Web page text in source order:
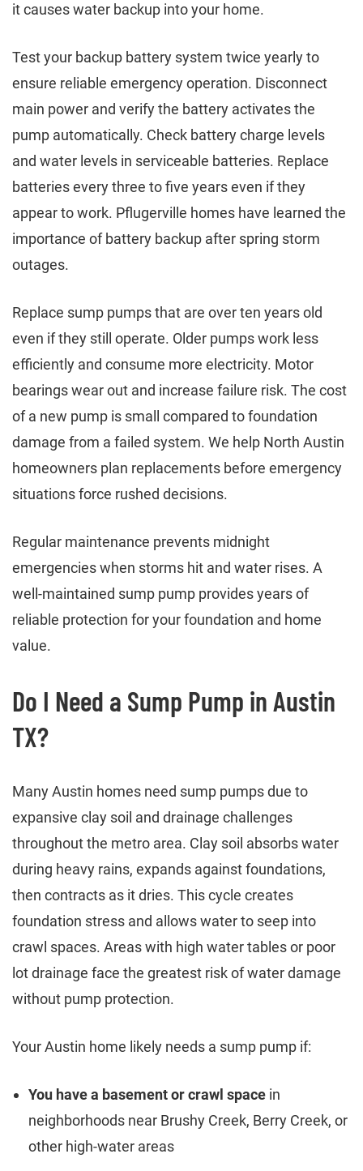
it causes water backup into your home.
Test your backup battery system twice yearly to
ensure reliable emergency operation. Disconnect
main power and verify the battery activates the
pump automatically. Check battery charge levels
and water levels in serviceable batteries. Replace
batteries every three to five years even if they
appear to work. Pflugerville homes have learned the
importance of battery backup after spring storm
outages.
Replace sump pumps that are over ten years old
even if they still operate. Older pumps work less
efficiently and consume more electricity. Motor
bearings wear out and increase failure risk. The cost
of a new pump is small compared to foundation
damage from a failed system. We help North Austin
homeowners plan replacements before emergency
situations force rushed decisions.
Regular maintenance prevents midnight
emergencies when storms hit and water rises. A
well-maintained sump pump provides years of
reliable protection for your foundation and home
value.
Do I Need a Sump Pump in Austin
TX?
Many Austin homes need sump pumps due to
expansive clay soil and drainage challenges
throughout the metro area. Clay soil absorbs water
during heavy rains, expands against foundations,
then contracts as it dries. This cycle creates
foundation stress and allows water to seep into
crawl spaces. Areas with high water tables or poor
lot drainage face the greatest risk of water damage
without pump protection.
Your Austin home likely needs a sump pump if:
You have a basement or crawl space in
neighborhoods near Brushy Creek, Berry Creek, or
other high-water areas